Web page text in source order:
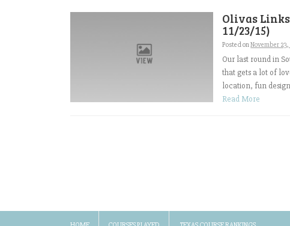
Olivas
11/23/15)
Posted onNovember
Our last round in
that gets a lot of
location, fun
Read More